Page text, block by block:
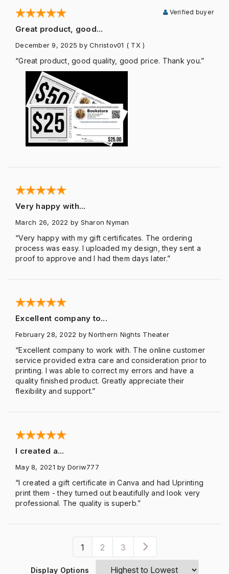
Great product, good...
Verified buyer
December 9, 2025 by Christov01 ( TX )
“Great product, good quality, good price. Thank you.”
Very happy with...
March 26, 2022 by Sharon Nyman
“Very happy with my gift certificates. The ordering
process was easy. I uploaded my design, they sent a
proof to approve and I had them days later.”
Excellent company to...
February 28, 2022 by Northern Nights Theater
“Excellent company to work with. The online customer
service provided extra care and consideration prior to
printing. I was able to correct my errors and have a
quality finished product. Greatly appreciate their
flexibility and support.”
I created a...
May 8, 2021 by Doriw777
“I created a gift certificate in Canva and had Uprinting
print them - they turned out beautifully and look very
professional. The quality is superb.”
1 2 3
Display Options